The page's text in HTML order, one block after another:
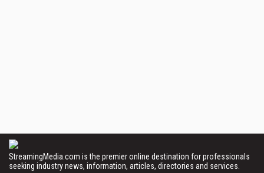
StreamingMedia.com is the premier online destination for professionals
seeking industry news, information, articles, directories and services.